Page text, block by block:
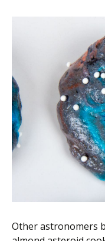
Other astronomers